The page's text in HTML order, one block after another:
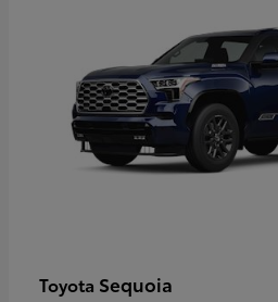
Toyota Sequoia